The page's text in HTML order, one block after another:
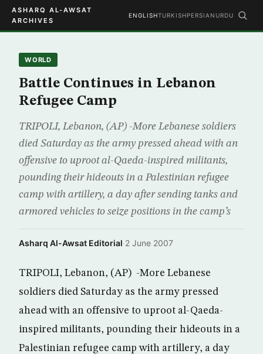
ASHARQ AL-AWSAT
ARCHIVES
ENGLISHTURKISHPERSIAN URDU
WORLD
Battle Continues in Lebanon
Refugee Camp
TRIPOLI, Lebanon, (AP) -More Lebanese soldiers
died Saturday as the army pressed ahead with an
offensive to uproot al-Qaeda-inspired militants,
pounding their hideouts in a Palestinian refugee
camp with artillery, a day after sending tanks and
armored vehicles to seize positions in the camp’s
Asharq Al-Awsat Editorial·2 June 2007
TRIPOLI, Lebanon, (AP) -More Lebanese
soldiers died Saturday as the army pressed
ahead with an offensive to uproot al-Qaeda-
inspired militants, pounding their hideouts in a
Palestinian refugee camp with artillery, a day